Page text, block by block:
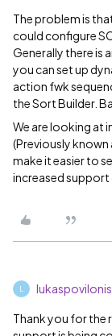
The problem is
could configure
Generally there is
you can set up
action fwk
the Sort Builder.
We are looking at
(Previously known
make it easier to
increased support
lukaspovilonis
Thank you for the